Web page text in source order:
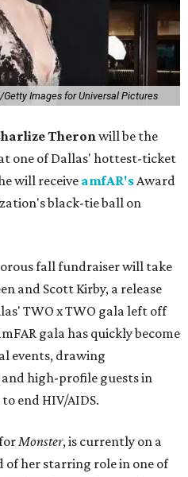
Images for Universal Pictures
Theronwill be the
one of Dallas' hottest-ticket
will receive amfAR'sAward
black-tie ball on
fall fundraiser will take
and Scott Kirby, a release
TWO x TWO gala left off
gala has quickly become
events, drawing
high-profile guests in
end HIV/AIDS.
Monster, is currently on a
of her starring role in one of